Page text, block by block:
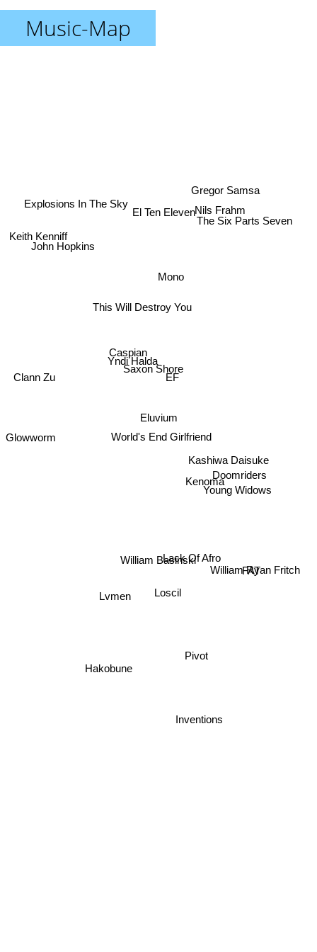
Music-Map
Eluvium
Saxon Shore
EF
Yndi Halda
This Will Destroy You
Caspian
Mono
William Basinski
Kenoma
El Ten Eleven
Hakobune
Lack Of Afro
Loscil
Kashiwa Daisuke
Doomriders
Pivot
Inventions
Gregor Samsa
Keith Kenniff
Clann Zu
Glowworm
William Ryan Fritch
The Six Parts Seven
John Hopkins